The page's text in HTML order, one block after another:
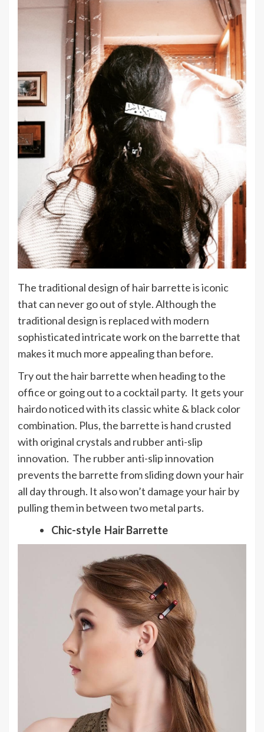
The traditional design of hair barrette is iconic
that can never go out of style. Although the
traditional design is replaced with modern
sophisticated intricate work on the barrette that
makes it much more appealing than before.
Try out the hair barrette when heading to the
office or going out to a cocktail party. It gets your
hairdo noticed with its classic white & black color
combination. Plus, the barrette is hand crusted
with original crystals and rubber anti-slip
innovation. The rubber anti-slip innovation
prevents the barrette from sliding down your hair
all day through. It also won’t damage your hair by
pulling them in between two metal parts.
Chic-style Hair Barrette